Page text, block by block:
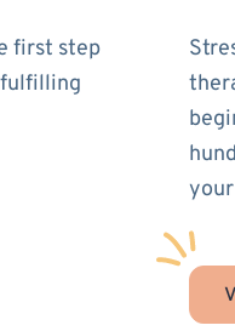
first step
fulfilling